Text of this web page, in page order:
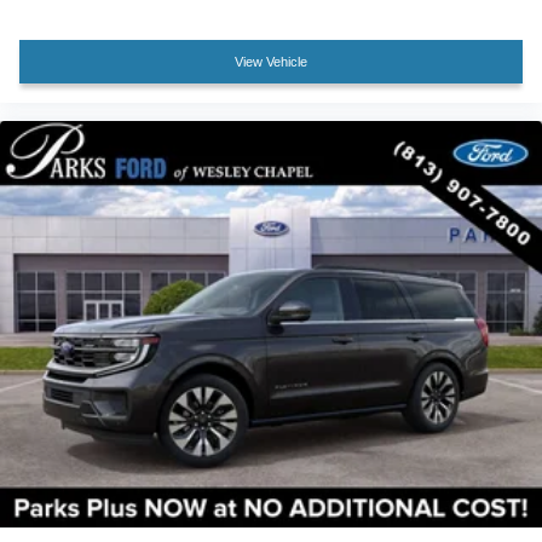
BlueCruise Equipped (90-Day Trial)
Lane Change Assist
Speed control
Black Belt Molding
Black EXPEDITION Lettering on Hood
Black Headlamps Bezel with Ebony Trim Applique
Black Platinum Badge on Tailgate
Bumpers: body-color
Carbon Black Front Bumper/Fascia
Ebony Painted Grille with Magnetite Accent Bars
Heated door mirrors
Illuminated Rear Spoiler
Power door mirrors
Power-Folding Sideview Mirrors with Autofold
View Vehicle